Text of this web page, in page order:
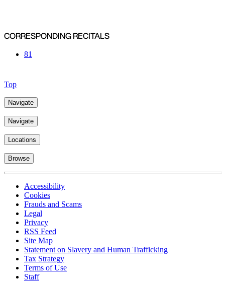
CORRESPONDING RECITALS
81
Top
Navigate
Navigate
Locations
Browse
Accessibility
Cookies
Frauds and Scams
Legal
Privacy
RSS Feed
Site Map
Statement on Slavery and Human Trafficking
Tax Strategy
Terms of Use
Staff